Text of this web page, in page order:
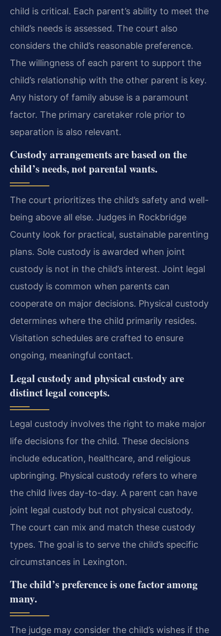
child is critical. Each parent’s ability to meet the
child’s needs is assessed. The court also
considers the child’s reasonable preference.
The willingness of each parent to support the
child’s relationship with the other parent is key.
Any history of family abuse is a paramount
factor. The primary caretaker role prior to
separation is also relevant.
Custody arrangements are based on the
child’s needs, not parental wants.
The court prioritizes the child’s safety and well-
being above all else. Judges in Rockbridge
County look for practical, sustainable parenting
plans. Sole custody is awarded when joint
custody is not in the child’s interest. Joint legal
custody is common when parents can
cooperate on major decisions. Physical custody
determines where the child primarily resides.
Visitation schedules are crafted to ensure
ongoing, meaningful contact.
Legal custody and physical custody are
distinct legal concepts.
Legal custody involves the right to make major
life decisions for the child. These decisions
include education, healthcare, and religious
upbringing. Physical custody refers to where
the child lives day-to-day. A parent can have
joint legal custody but not physical custody.
The court can mix and match these custody
types. The goal is to serve the child’s specific
circumstances in Lexington.
The child’s preference is one factor among
many.
The judge may consider the child’s wishes if the